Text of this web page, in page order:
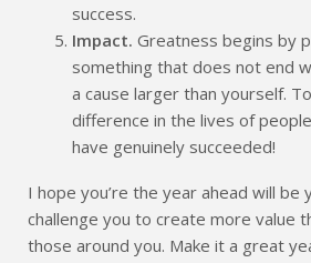
success.
Impact. Greatness begins by
something that does not end
a cause larger than yourself.
difference in the lives of
have genuinely succeeded!
I hope you’re the year ahead will be
challenge you to create more value
those around you. Make it a great